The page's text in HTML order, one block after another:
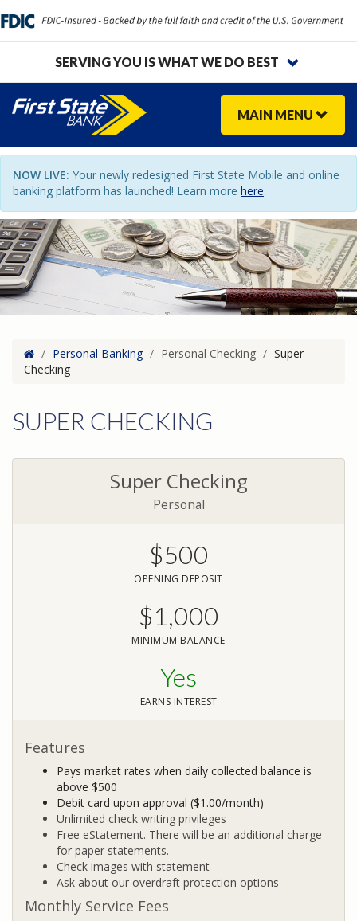
SERVING YOU IS WHAT WE DO BEST
MAIN MENU
NOW LIVE: Your newly redesigned First State Mobile and online
banking platform has launched! Learn more here.
Home
/ Personal Banking / Personal Checking / Super
Checking
SUPER CHECKING
Super Checking
Personal
$500
OPENING DEPOSIT
$1,000
MINIMUM BALANCE
Yes
EARNS INTEREST
Features
Pays market rates when daily collected balance is
above $500
Debit card upon approval ($1.00/month)
Unlimited check writing privileges
Free eStatement. There will be an additional charge
for paper statements.
Check images with statement
Ask about our overdraft protection options
Monthly Service Fees